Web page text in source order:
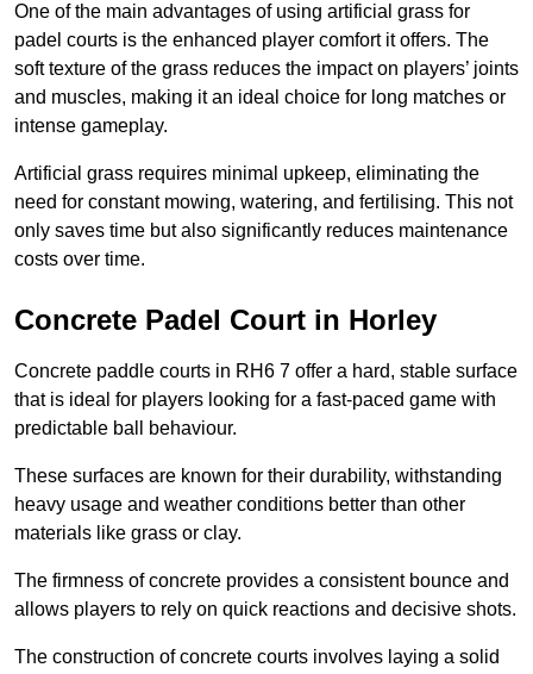
One of the main advantages of using artificial grass for
padel courts is the enhanced player comfort it offers. The
soft texture of the grass reduces the impact on players’ joints
and muscles, making it an ideal choice for long matches or
intense gameplay.
Artificial grass requires minimal upkeep, eliminating the
need for constant mowing, watering, and fertilising. This not
only saves time but also significantly reduces maintenance
costs over time.
Concrete Padel Court in Horley
Concrete paddle courts in RH6 7 offer a hard, stable surface
that is ideal for players looking for a fast-paced game with
predictable ball behaviour.
These surfaces are known for their durability, withstanding
heavy usage and weather conditions better than other
materials like grass or clay.
The firmness of concrete provides a consistent bounce and
allows players to rely on quick reactions and decisive shots.
The construction of concrete courts involves laying a solid